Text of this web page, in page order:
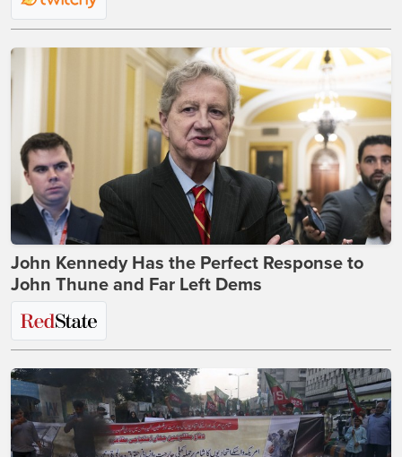
John Kennedy Has the Perfect Response to
John Thune and Far Left Dems